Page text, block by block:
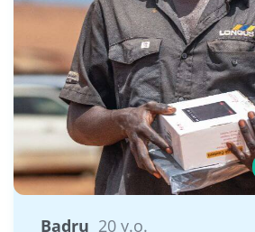
Badru 20 y.o.